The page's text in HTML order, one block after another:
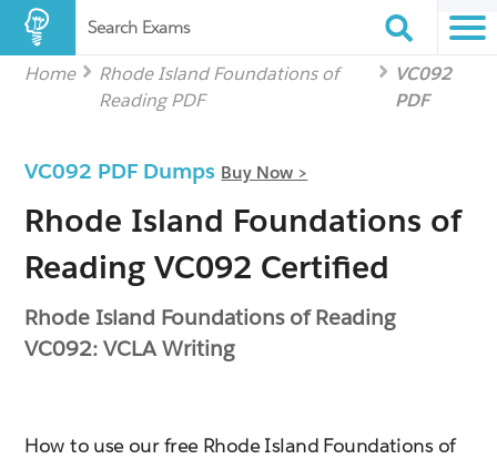
Search Exams
Home
Rhode Island Foundations of
Reading PDF
VC092
PDF
VC092 PDF Dumps Buy Now >
Rhode Island Foundations of
Reading VC092 Certified
Rhode Island Foundations of Reading
VC092: VCLA Writing
How to use our free Rhode Island Foundations of